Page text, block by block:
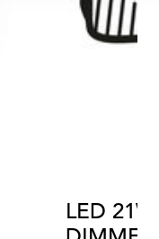
LED